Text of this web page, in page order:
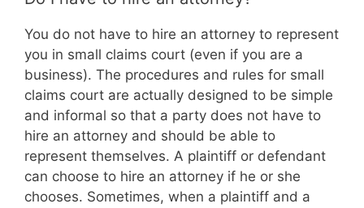
You do not have to hire an attorney to represent
you in small claims court (even if you are a
business). The procedures and rules for small
claims court are actually designed to be simple
and informal so that a party does not have to
hire an attorney and should be able to
represent themselves. A plaintiff or defendant
can choose to hire an attorney if he or she
chooses. Sometimes, when a plaintiff and a